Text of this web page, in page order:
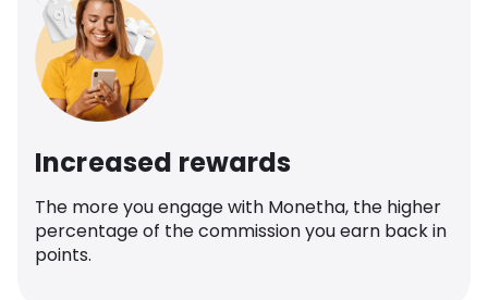
Increased rewards
The more you engage with Monetha, the higher
percentage of the commission you earn back in
points.